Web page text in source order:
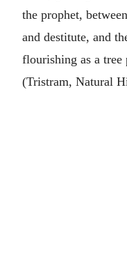
the prophet,
and destitute, and
flourishing as a tree
(Tristram, Natural